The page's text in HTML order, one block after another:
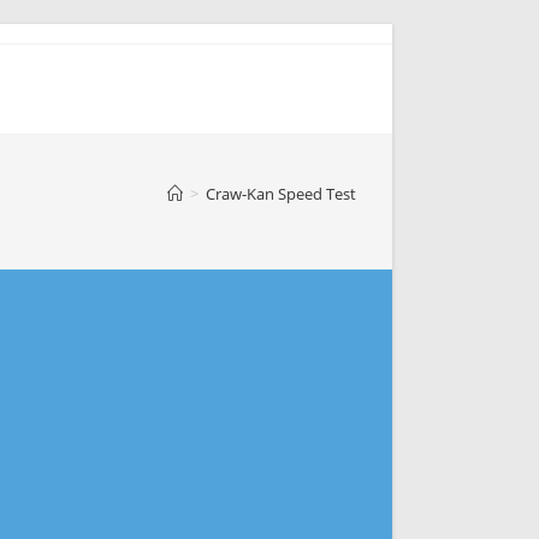
> Craw-Kan Speed Test